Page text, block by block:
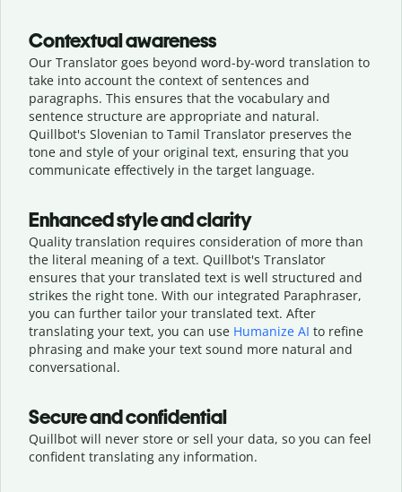
Contextual awareness
Our Translator goes beyond word-by-word translation to
take into account the context of sentences and
paragraphs. This ensures that the vocabulary and
sentence structure are appropriate and natural.
Quillbot's Slovenian to Tamil Translator preserves the
tone and style of your original text, ensuring that you
communicate effectively in the target language.
Enhanced style and clarity
Quality translation requires consideration of more than
the literal meaning of a text. Quillbot's Translator
ensures that your translated text is well structured and
strikes the right tone. With our integrated Paraphraser,
you can further tailor your translated text. After
translating your text, you can use Humanize AI to refine
phrasing and make your text sound more natural and
conversational.
Secure and confidential
Quillbot will never store or sell your data, so you can feel
confident translating any information.